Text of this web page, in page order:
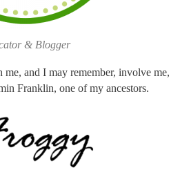
& Blogger
me, and I may remember, involve me,
Franklin, one of my ancestors.